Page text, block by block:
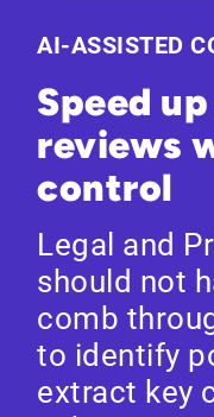
AI-ASSISTED
Speed
reviews
control
Legal and
should not
comb
to identify
extract key